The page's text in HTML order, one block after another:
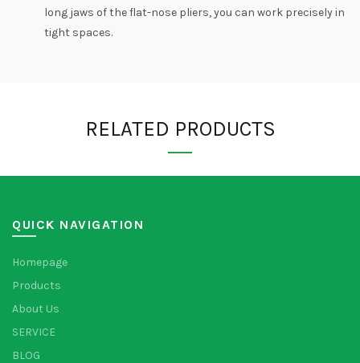
long jaws of the flat-nose pliers, you can work precisely in
tight spaces.
RELATED PRODUCTS
QUICK NAVIGATION
Homepage
Products
About Us
SERVICE
BLOG